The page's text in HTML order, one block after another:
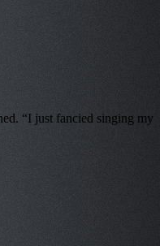
“I just fancied singing my